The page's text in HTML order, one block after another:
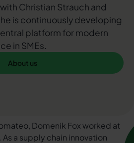
Christian Strauch and
is continuously developing
platform for modern
in SMEs.
About us
Domenik Fox worked at
As a supply chain innovation